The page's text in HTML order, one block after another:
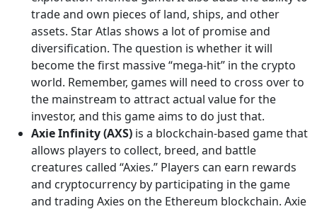
trade and own pieces of land, ships, and other
assets. Star Atlas shows a lot of promise and
diversification. The question is whether it will
become the first massive “mega-hit” in the crypto
world. Remember, games will need to cross over to
the mainstream to attract actual value for the
investor, and this game aims to do just that.
Axie Infinity (AXS) is a blockchain-based game that
allows players to collect, breed, and battle
creatures called “Axies.” Players can earn rewards
and cryptocurrency by participating in the game
and trading Axies on the Ethereum blockchain. Axie